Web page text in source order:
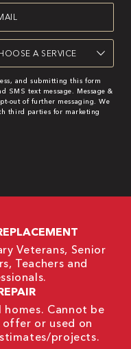
and submitting this form
SMS text message. Message &
out of further messaging. We
third parties for marketing
Veterans, Senior
Teachers and
Cannot be
or used on
projects.